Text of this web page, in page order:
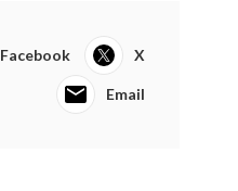
Facebook X
Email